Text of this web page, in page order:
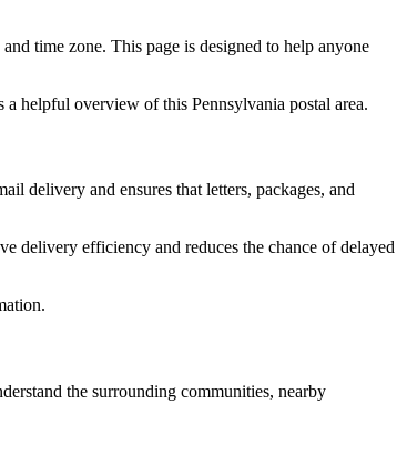
time zone. This page is designed to help anyone
a helpful overview of this Pennsylvania postal area.
delivery and ensures that letters, packages, and
delivery efficiency and reduces the chance of delayed
the surrounding communities, nearby